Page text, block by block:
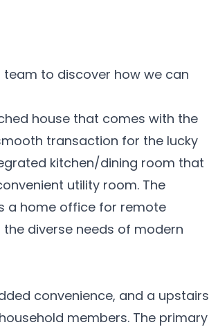
team to discover how we can
house that comes with the
transaction for the lucky
kitchen/dining room that
utility room. The
a home office for remote
diverse needs of modern
convenience, and a upstairs
members. The primary